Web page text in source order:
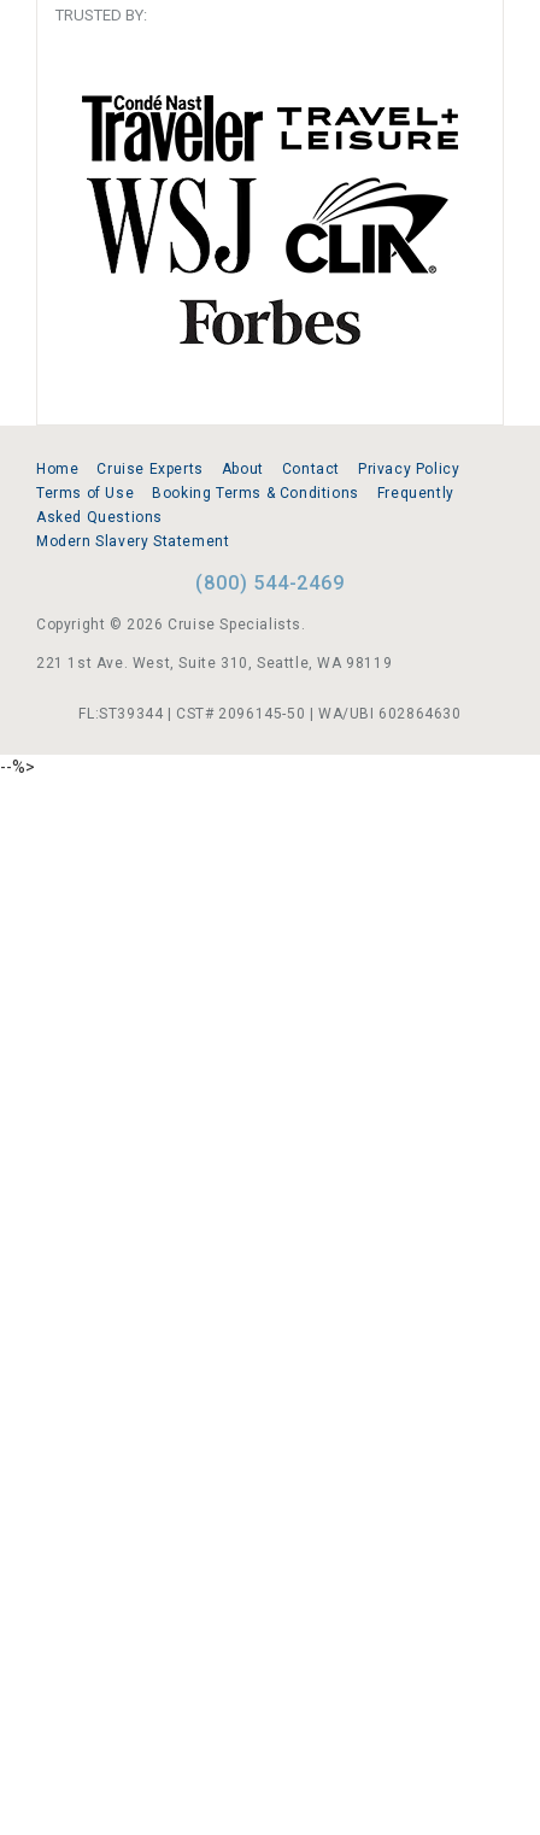
TRUSTED BY:
Home Cruise Experts About Contact
Privacy Policy
Terms of Use
Booking Terms & Conditions
Frequently
Asked Questions
Modern Slavery Statement
(800) 544-2469
Copyright © 2026 Cruise Specialists.
221 1st Ave. West, Suite 310, Seattle, WA 98119
FL:ST39344 | CST# 2096145-50 | WA/UBI 602864630
--%>